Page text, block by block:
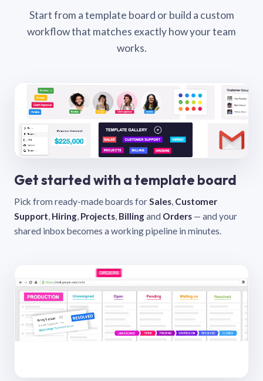
Start from a template board or build a custom
workflow that matches exactly how your team
works.
Get started with a template board
Pick from ready-made boards forSales, Customer
Support, Hiring, Projects, Billingand Orders — and your
shared inbox becomes a working pipeline in minutes.